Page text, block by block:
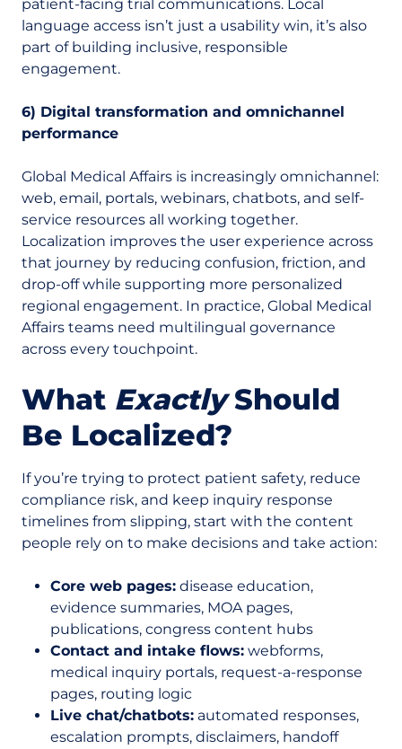
patient-facing trial communications. Local
language access isn’t just a usability win, it’s also
part of building inclusive, responsible
engagement.
6) Digital transformation and omnichannel
performance
Global Medical Affairs is increasingly omnichannel:
web, email, portals, webinars, chatbots, and self-
service resources all working together.
Localization improves the user experience across
that journey by reducing confusion, friction, and
drop-off while supporting more personalized
regional engagement. In practice, Global Medical
Affairs teams need multilingual governance
across every touchpoint.
What ExactlyShould
Be Localized?
If you’re trying to protect patient safety, reduce
compliance risk, and keep inquiry response
timelines from slipping, start with the content
people rely on to make decisions and take action:
Core web pages: disease education,
evidence summaries, MOA pages,
publications, congress content hubs
Contact and intake flows: webforms,
medical inquiry portals, request-a-response
pages, routing logic
Live chat/chatbots: automated responses,
escalation prompts, disclaimers, handoff